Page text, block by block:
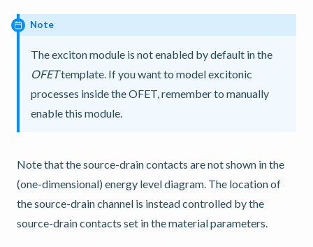
Note
The exciton module is not enabled by default in the
OFETtemplate. If you want to model excitonic
processes inside the OFET, remember to manually
enable this module.
Note that the source-drain contacts are not shown in the
(one-dimensional) energy level diagram. The location of
the source-drain channel is instead controlled by the
source-drain contacts set in the material parameters.